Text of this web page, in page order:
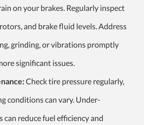
on your brakes. Regularly inspect
and brake fluid levels. Address
grinding, or vibrations promptly
significant issues.
Check tire pressure regularly,
conditions can vary. Under-
can reduce fuel efficiency and